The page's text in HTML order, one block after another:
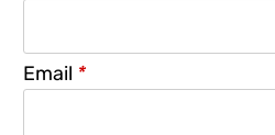
Email *